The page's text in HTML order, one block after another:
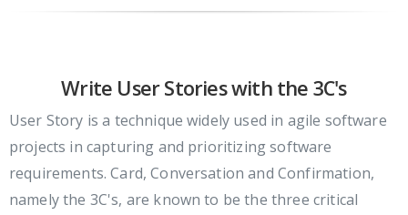
Write User Stories with the 3C's
User Story is a technique widely used in agile software
projects in capturing and prioritizing software
requirements. Card, Conversation and Confirmation,
namely the 3C's, are known to be the three critical